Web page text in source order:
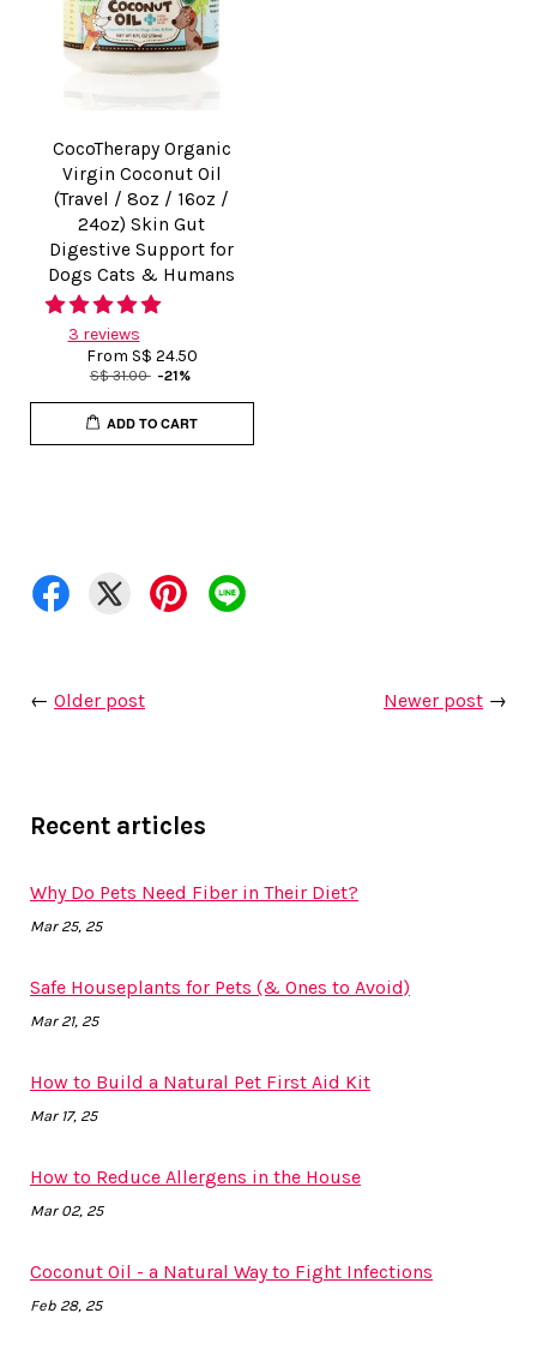
CocoTherapy Organic
Virgin Coconut Oil
(Travel / 8oz / 16oz /
24oz) Skin Gut
Digestive Support for
Dogs Cats & Humans
3 reviews
From S$ 24.50
S$ 31.00 -21%
ADD TO CART
← Older post Newer post →
Recent articles
Why Do Pets Need Fiber in Their Diet?
Mar 25, 25
Safe Houseplants for Pets (& Ones to Avoid)
Mar 21, 25
How to Build a Natural Pet First Aid Kit
Mar 17, 25
How to Reduce Allergens in the House
Mar 02, 25
Coconut Oil - a Natural Way to Fight Infections
Feb 28, 25